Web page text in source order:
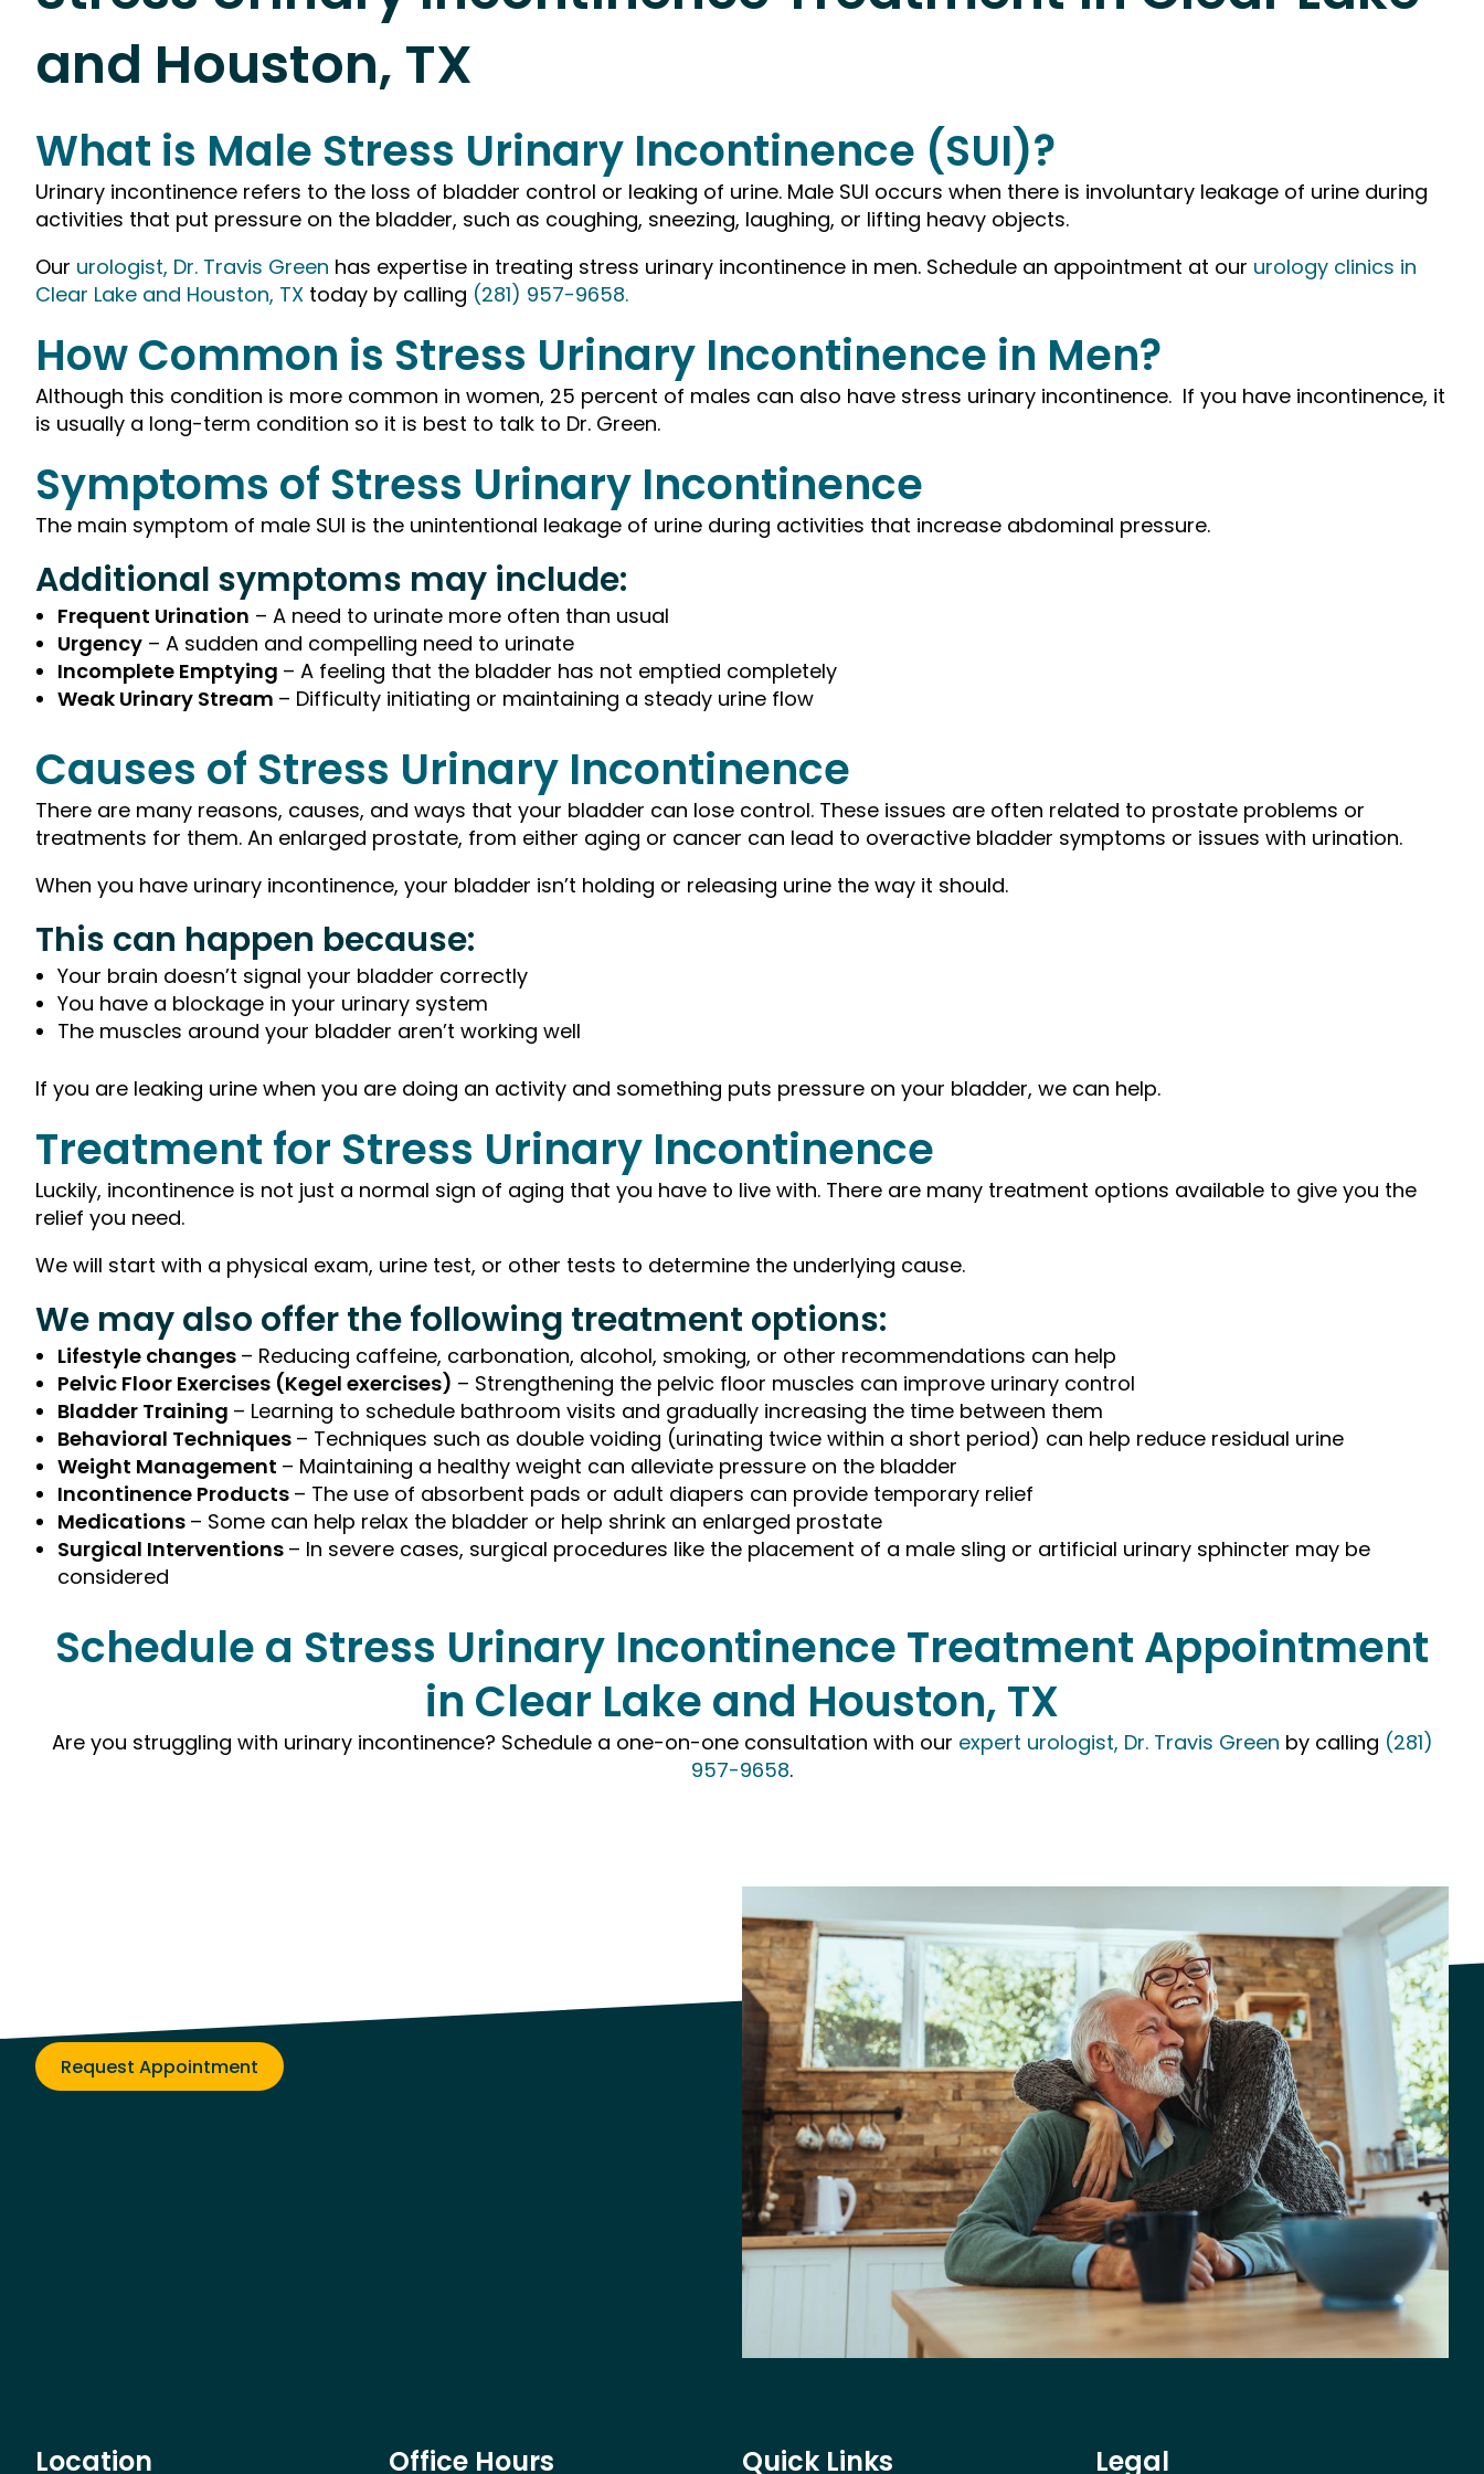
and Houston, TX
What is Male Stress Urinary Incontinence (SUI)?
Urinary incontinence refers to the loss of bladder control or leaking of urine. Male SUI occurs when there is involuntary leakage of urine during
activities that put pressure on the bladder, such as coughing, sneezing, laughing, or lifting heavy objects.
Our urologist, Dr. Travis Green has expertise in treating stress urinary incontinence in men. Schedule an appointment at our urology clinics in
Clear Lake and Houston, TX today by calling (281) 957-9658.
How Common is Stress Urinary Incontinence in Men?
Although this condition is more common in women, 25 percent of males can also have stress urinary incontinence. If you have incontinence, it
is usually a long-term condition so it is best to talk to Dr. Green.
Symptoms of Stress Urinary Incontinence
The main symptom of male SUI is the unintentional leakage of urine during activities that increase abdominal pressure.
Additional symptoms may include:
Frequent Urination – A need to urinate more often than usual
Urgency – A sudden and compelling need to urinate
Incomplete Emptying – A feeling that the bladder has not emptied completely
Weak Urinary Stream – Difficulty initiating or maintaining a steady urine flow
Causes of Stress Urinary Incontinence
There are many reasons, causes, and ways that your bladder can lose control. These issues are often related to prostate problems or
treatments for them. An enlarged prostate, from either aging or cancer can lead to overactive bladder symptoms or issues with urination.
When you have urinary incontinence, your bladder isn’t holding or releasing urine the way it should.
This can happen because:
Your brain doesn’t signal your bladder correctly
You have a blockage in your urinary system
The muscles around your bladder aren’t working well
If you are leaking urine when you are doing an activity and something puts pressure on your bladder, we can help.
Treatment for Stress Urinary Incontinence
Luckily, incontinence is not just a normal sign of aging that you have to live with. There are many treatment options available to give you the
relief you need.
We will start with a physical exam, urine test, or other tests to determine the underlying cause.
We may also offer the following treatment options:
Lifestyle changes – Reducing caffeine, carbonation, alcohol, smoking, or other recommendations can help
Pelvic Floor Exercises (Kegel exercises) – Strengthening the pelvic floor muscles can improve urinary control
Bladder Training – Learning to schedule bathroom visits and gradually increasing the time between them
Behavioral Techniques – Techniques such as double voiding (urinating twice within a short period) can help reduce residual urine
Weight Management – Maintaining a healthy weight can alleviate pressure on the bladder
Incontinence Products – The use of absorbent pads or adult diapers can provide temporary relief
Medications – Some can help relax the bladder or help shrink an enlarged prostate
Surgical Interventions – In severe cases, surgical procedures like the placement of a male sling or artificial urinary sphincter may be
considered
Schedule a Stress Urinary Incontinence Treatment Appointment
in Clear Lake and Houston, TX
Are you struggling with urinary incontinence? Schedule a one-on-one consultation with our expert urologist, Dr. Travis Green by calling (281)
957-9658.
Request Appointment
Location Office Hours Quick Links Legal